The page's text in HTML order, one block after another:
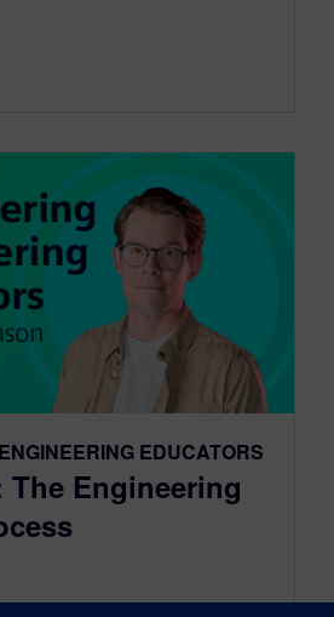
EDUCATORS
The Engineering